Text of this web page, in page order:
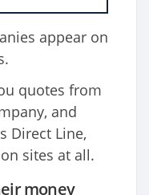
appear on
quotes from
and
Direct Line,
sites at all.
money